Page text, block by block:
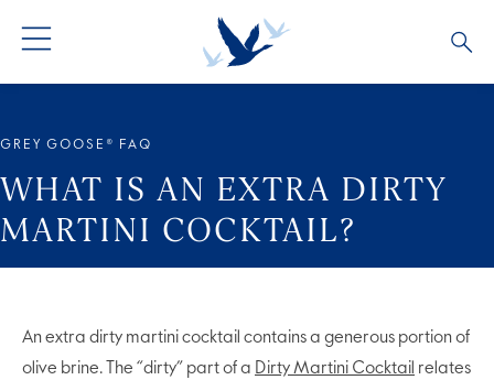
GREY GOOSE® ALTIUS
FLAVOURED PRODUCTS
COLLECTIONS
VIVE LA VODKA!
OUR STORY
FAQS
GREY GOOSE® FAQ
WHAT IS AN EXTRA DIRTY
MARTINI COCKTAIL?
An extra dirty martini cocktail contains a generous portion of
olive brine. The “dirty” part of a Dirty Martini Cocktail relates